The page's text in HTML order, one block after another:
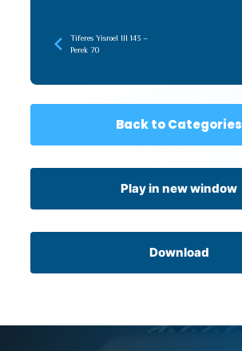
Tiferes Yisroel III 143 –
Perek 70
Back to Categories
Play in new window
Download